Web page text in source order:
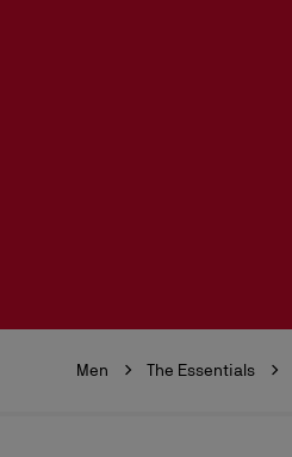
Men The Essentials